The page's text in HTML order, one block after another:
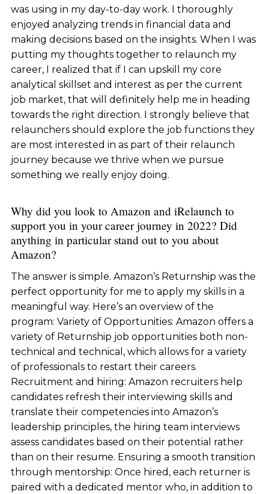
was using in my day-to-day work. I thoroughly
enjoyed analyzing trends in financial data and
making decisions based on the insights. When I was
putting my thoughts together to relaunch my
career, I realized that if I can upskill my core
analytical skillset and interest as per the current
job market, that will definitely help me in heading
towards the right direction. I strongly believe that
relaunchers should explore the job functions they
are most interested in as part of their relaunch
journey because we thrive when we pursue
something we really enjoy doing.
Why did you look to Amazon and iRelaunch to
support you in your career journey in 2022? Did
anything in particular stand out to you about
Amazon?
The answer is simple. Amazon’s Returnship was the
perfect opportunity for me to apply my skills in a
meaningful way. Here’s an overview of the
program: Variety of Opportunities: Amazon offers a
variety of Returnship job opportunities both non-
technical and technical, which allows for a variety
of professionals to restart their careers.
Recruitment and hiring: Amazon recruiters help
candidates refresh their interviewing skills and
translate their competencies into Amazon’s
leadership principles, the hiring team interviews
assess candidates based on their potential rather
than on their resume. Ensuring a smooth transition
through mentorship: Once hired, each returner is
paired with a dedicated mentor who, in addition to